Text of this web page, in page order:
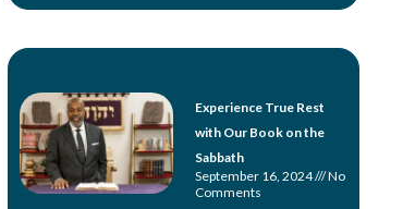
Experience True Rest
with Our Book on the
Sabbath
September 16, 2024
No
Comments